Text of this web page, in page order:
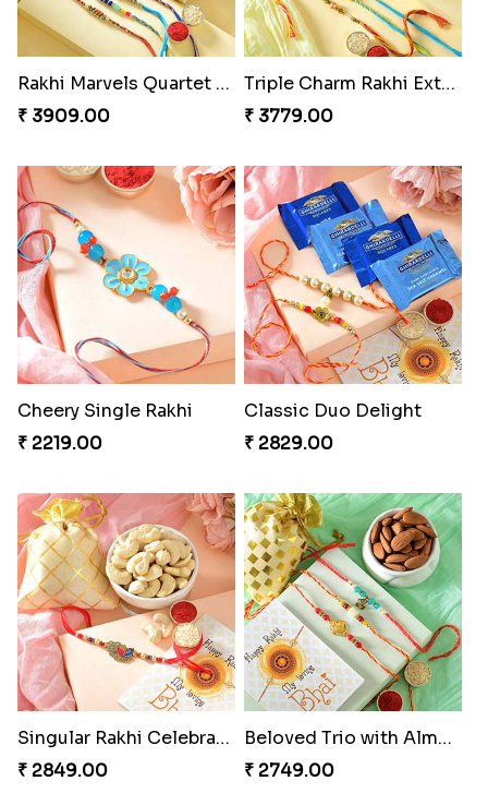
Rakhi Marvels Quartet Hamper
₹ 3909.00
Triple Charm Rakhi Extravaganza
₹ 3779.00
Cheery Single Rakhi
₹ 2219.00
Classic Duo Delight
₹ 2829.00
Singular Rakhi Celebration
₹ 2849.00
Beloved Trio with Almond
₹ 2749.00